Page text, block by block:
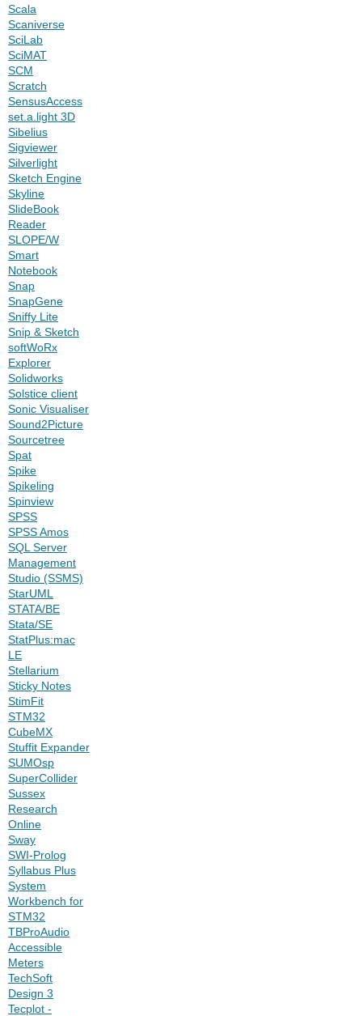
Scala
Scaniverse
SciLab
SciMAT
SCM
Scratch
SensusAccess
set.a.light 3D
Sibelius
Sigviewer
Silverlight
Sketch Engine
Skyline
SlideBook
Reader
SLOPE/W
Smart
Notebook
Snap
SnapGene
Sniffy Lite
Snip & Sketch
softWoRx
Explorer
Solidworks
Solstice client
Sonic Visualiser
Sound2Picture
Sourcetree
Spat
Spike
Spikeling
Spinview
SPSS
SPSS Amos
SQL Server
Management
Studio (SSMS)
StarUML
STATA/BE
Stata/SE
StatPlus:mac
LE
Stellarium
Sticky Notes
StimFit
STM32
CubeMX
Stuffit Expander
SUMOsp
SuperCollider
Sussex
Research
Online
Sway
SWI-Prolog
Syllabus Plus
System
Workbench for
STM32
TBProAudio
Accessible
Meters
TechSoft
Design 3
Tecplot -